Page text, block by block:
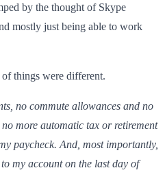
by the thought of Skype
mostly just being able to work
things were different.
no commute allowances and no
more automatic tax or retirement
paycheck. And, most importantly,
my account on the last day of